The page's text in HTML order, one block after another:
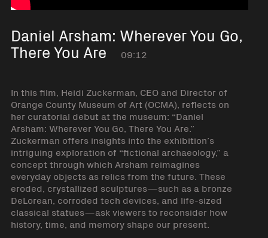
Daniel Arsham: Wherever You Go,
There You Are 09:12
In this film, Heidi Zuckerman, CEO and Director of
Orange County Museum of Art (OCMA), reflects on
her curatorial debut at the museum: “Daniel
Arsham: Wherever You Go, There You Are.”
Zuckerman offers insights into the exhibition’s
intriguing exploration of “fictional archaeology,” a
concept through which Arsham reimagines
everyday objects as relics from the future. These
eroded, crystallized sculptures—such as a bronze
DeLorean, corroded tech devices, and life-sized
classical statues—ask viewers to reconsider how
history, time, and memory shape our present.